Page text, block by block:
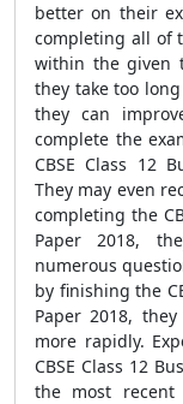
better on their
completing all of
within the given
they take too
they can
complete the
CBSE Class 12
They may even
completing the
Paper 2018,
numerous
by finishing the
Paper 2018,
more rapidly.
CBSE Class 12
the most recent